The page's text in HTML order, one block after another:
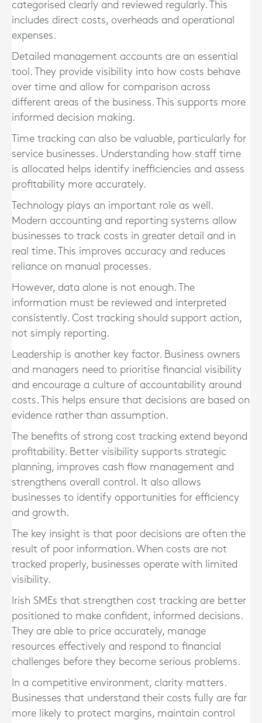
categorised clearly and reviewed regularly. This
includes direct costs, overheads and operational
expenses.
Detailed management accounts are an essential
tool. They provide visibility into how costs behave
over time and allow for comparison across
different areas of the business. This supports more
informed decision making.
Time tracking can also be valuable, particularly for
service businesses. Understanding how staff time
is allocated helps identify inefficiencies and assess
profitability more accurately.
Technology plays an important role as well.
Modern accounting and reporting systems allow
businesses to track costs in greater detail and in
real time. This improves accuracy and reduces
reliance on manual processes.
However, data alone is not enough. The
information must be reviewed and interpreted
consistently. Cost tracking should support action,
not simply reporting.
Leadership is another key factor. Business owners
and managers need to prioritise financial visibility
and encourage a culture of accountability around
costs. This helps ensure that decisions are based on
evidence rather than assumption.
The benefits of strong cost tracking extend beyond
profitability. Better visibility supports strategic
planning, improves cash flow management and
strengthens overall control. It also allows
businesses to identify opportunities for efficiency
and growth.
The key insight is that poor decisions are often the
result of poor information. When costs are not
tracked properly, businesses operate with limited
visibility.
Irish SMEs that strengthen cost tracking are better
positioned to make confident, informed decisions.
They are able to price accurately, manage
resources effectively and respond to financial
challenges before they become serious problems.
In a competitive environment, clarity matters.
Businesses that understand their costs fully are far
more likely to protect margins, maintain control